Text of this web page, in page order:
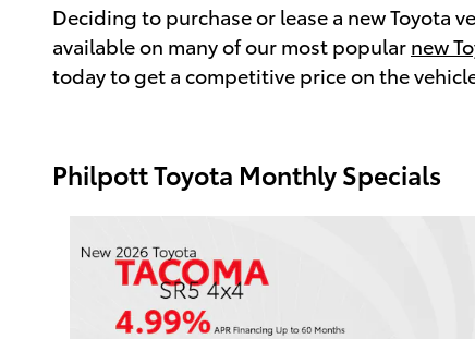
Deciding to purchase or lease a new Toyota
available on many of our most popular new
today to get a competitive price on the
Philpott Toyota Monthly Specials